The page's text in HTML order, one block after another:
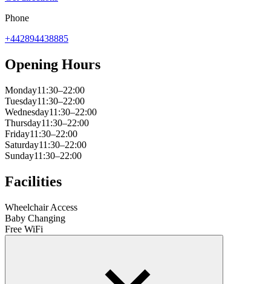
Phone
+442894438885
Opening Hours
Monday11:30–22:00
Tuesday11:30–22:00
Wednesday11:30–22:00
Thursday11:30–22:00
Friday11:30–22:00
Saturday11:30–22:00
Sunday11:30–22:00
Facilities
Wheelchair Access
Baby Changing
Free WiFi